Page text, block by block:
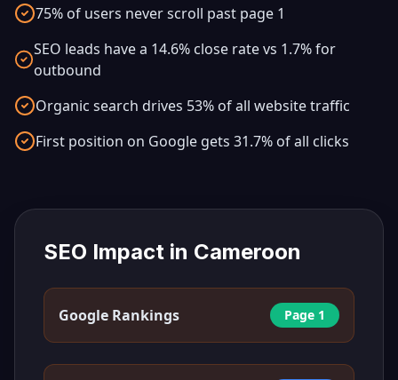
75% of users never scroll past page 1
SEO leads have a 14.6% close rate vs 1.7% for
outbound
Organic search drives 53% of all website traffic
First position on Google gets 31.7% of all clicks
SEO Impact in Cameroon
Google Rankings Page 1